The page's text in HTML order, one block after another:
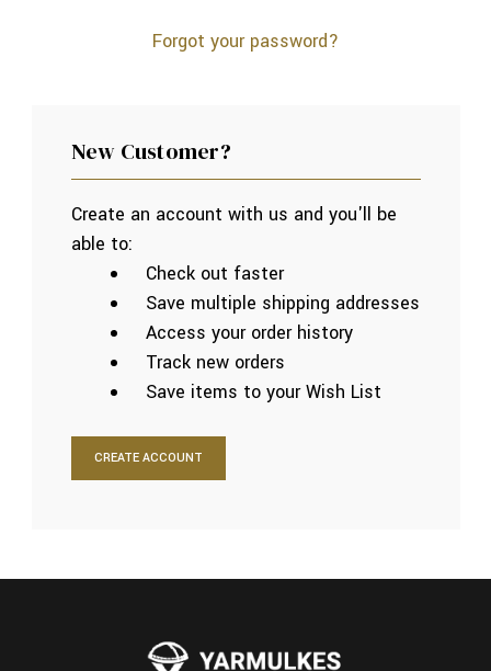
Forgot your password?
New Customer?
Create an account with us and you'll be
able to:
Check out faster
Save multiple shipping addresses
Access your order history
Track new orders
Save items to your Wish List
CREATE ACCOUNT